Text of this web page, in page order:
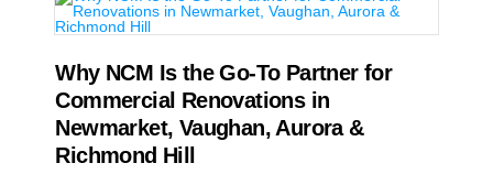
Why NCM Is the Go-To Partner for
Commercial Renovations in
Newmarket, Vaughan, Aurora &
Richmond Hill